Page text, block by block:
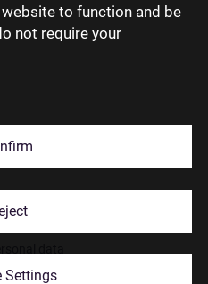
to function and be
not require your
Settings